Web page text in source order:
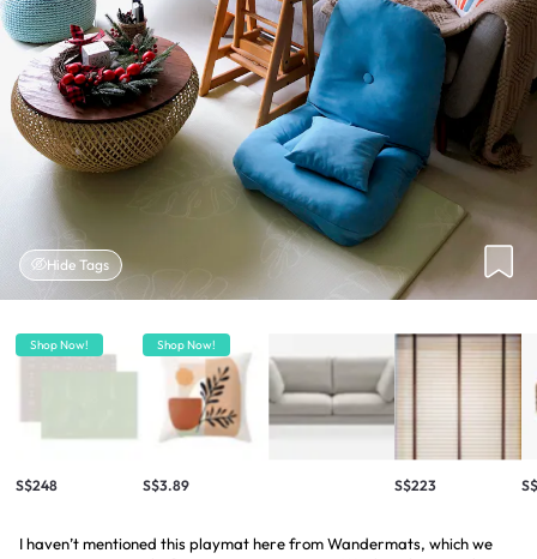
Hide Tags
Shop Now!
S$248
Shop Now!
S$3.89 S$223
I haven’t mentioned this playmat here from Wandermats, which we